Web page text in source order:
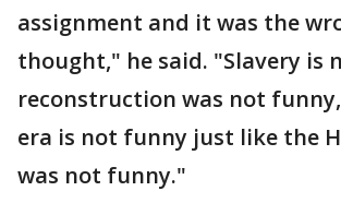
assignment and it was the
thought," he said. "Slavery is
reconstruction was not funny,
era is not funny just like the
was not funny."